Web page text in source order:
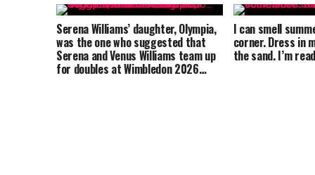
Serena Williams’ daughter, Olympia,
was the one who suggested that
Serena and Venus Williams team up
for doubles at Wimbledon 2026…
I can smell
corner. Dress in
the sand. I’m